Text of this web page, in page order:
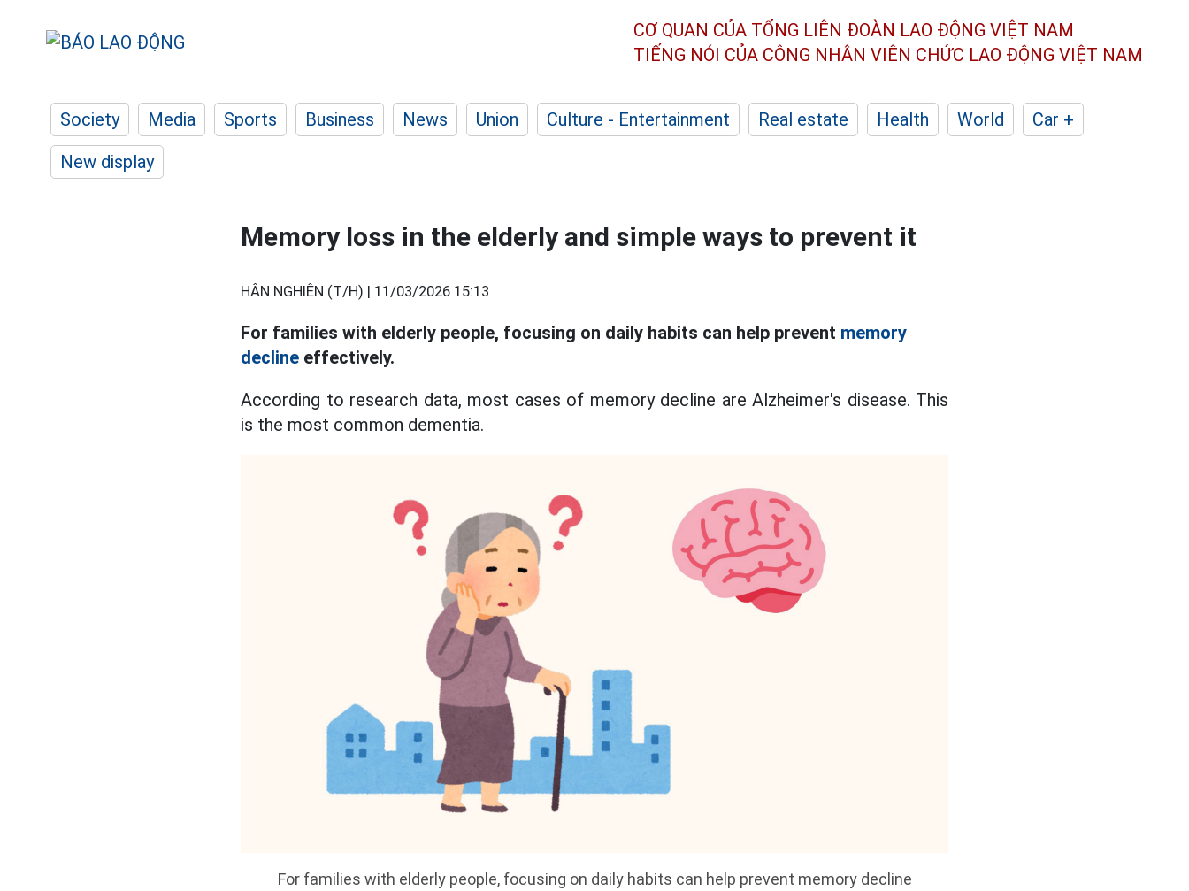
CƠ QUAN CỦA TỔNG LIÊN ĐOÀN LAO ĐỘNG VIỆT NAM
TIẾNG NÓI CỦA CÔNG NHÂN VIÊN CHỨC LAO ĐỘNG VIỆT NAM
Society Media Sports Business News Union Culture - Entertainment Real estate Health World
Car +
New display
Memory loss in the elderly and simple ways to prevent it
HÂN NGHIÊN (T/H) | 11/03/2026 15:13
For families with elderly people, focusing on daily habits can help prevent memory
decline effectively.
According to research data, most cases of memory decline are Alzheimer's disease. This
is the most common dementia.
For families with elderly people, focusing on daily habits can help prevent memory decline